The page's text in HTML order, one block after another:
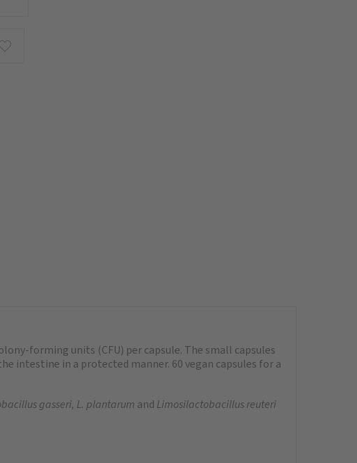
forming units (CFU) per capsule. The small capsules
intestine in a protected manner. 60 vegan capsules for a
gasseri, L. plantarum and Limosilactobacillus reuteri